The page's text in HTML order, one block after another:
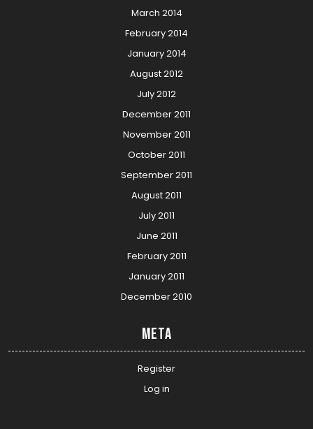
March 2014
February 2014
January 2014
August 2012
July 2012
December 2011
November 2011
October 2011
September 2011
August 2011
July 2011
June 2011
February 2011
January 2011
December 2010
Meta
Register
Log in